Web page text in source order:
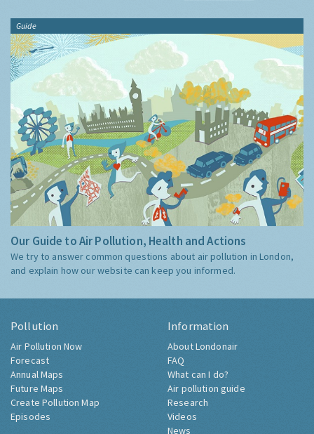
Guide
Our Guide to Air Pollution, Health and Actions
We try to answer common questions about air pollution in London,
and explain how our website can keep you informed.
Pollution
Air Pollution Now
Forecast
Annual Maps
Future Maps
Create Pollution Map
Episodes
Information
About Londonair
FAQ
What can I do?
Air pollution guide
Research
Videos
News